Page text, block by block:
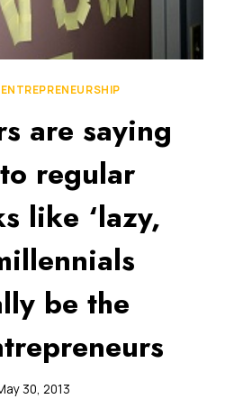
are saying
to regular
like ‘lazy,
be the
30, 2013